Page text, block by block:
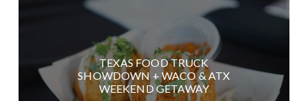
TEXAS FOOD TRUCK
SHOWDOWN + WACO & ATX
WEEKEND GETAWAY